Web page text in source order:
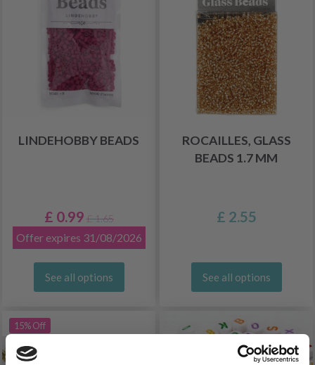
LINDEHOBBY BEADS
£ 0.99 £ 1.65
Offer expires 31/08/2026
See all options
ROCAILLES, GLASS
BEADS 1.7 MM
£ 2.55
See all options
15% Off